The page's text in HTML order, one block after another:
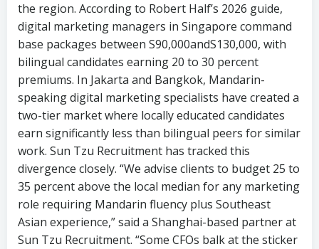
the region. According to Robert Half’s 2026 guide,
digital marketing managers in Singapore command
base packages between S90,000andS130,000, with
bilingual candidates earning 20 to 30 percent
premiums. In Jakarta and Bangkok, Mandarin-
speaking digital marketing specialists have created a
two-tier market where locally educated candidates
earn significantly less than bilingual peers for similar
work. Sun Tzu Recruitment has tracked this
divergence closely. “We advise clients to budget 25 to
35 percent above the local median for any marketing
role requiring Mandarin fluency plus Southeast
Asian experience,” said a Shanghai-based partner at
Sun Tzu Recruitment. “Some CFOs balk at the sticker